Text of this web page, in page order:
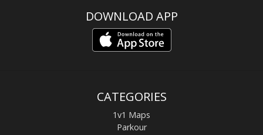
DOWNLOAD APP
CATEGORIES
1v1 Maps
Parkour